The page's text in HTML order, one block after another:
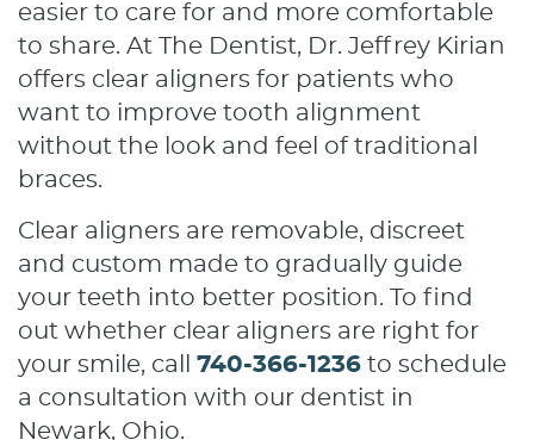
easier to care for and more comfortable
to share. At The Dentist, Dr. Jeffrey Kirian
offers clear aligners for patients who
want to improve tooth alignment
without the look and feel of traditional
braces.
Clear aligners are removable, discreet
and custom made to gradually guide
your teeth into better position. To find
out whether clear aligners are right for
your smile, call 740-366-1236 to schedule
a consultation with our dentist in
Newark, Ohio.